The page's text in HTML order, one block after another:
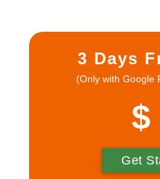
3 Days
(Only with Google
$
Get